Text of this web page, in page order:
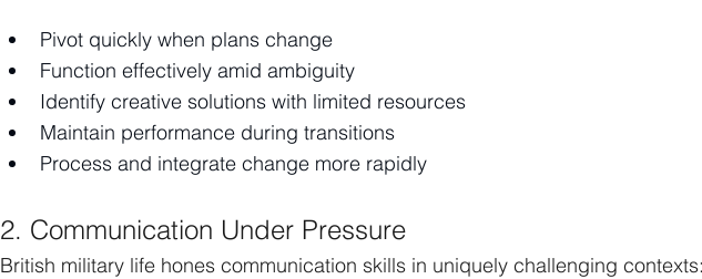
Pivot quickly when plans change
Function effectively amid ambiguity
Identify creative solutions with limited resources
Maintain performance during transitions
Process and integrate change more rapidly
2. Communication Under Pressure
British military life hones communication skills in uniquely challenging contexts: